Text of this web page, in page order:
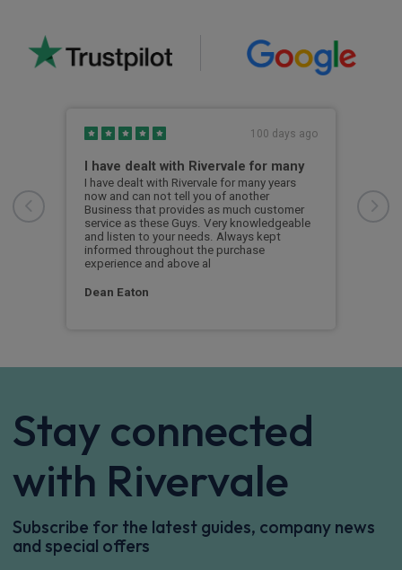
100 days ago
I have dealt with Rivervale for many
I have dealt with Rivervale for many years
now and can not tell you of another
Business that provides as much customer
service as these Guys. Very knowledgeable
and listen to your needs. Always kept
informed throughout the purchase
experience and above al
Dean Eaton
Stay connected
with Rivervale
Subscribe for the latest guides, company news
and special offers